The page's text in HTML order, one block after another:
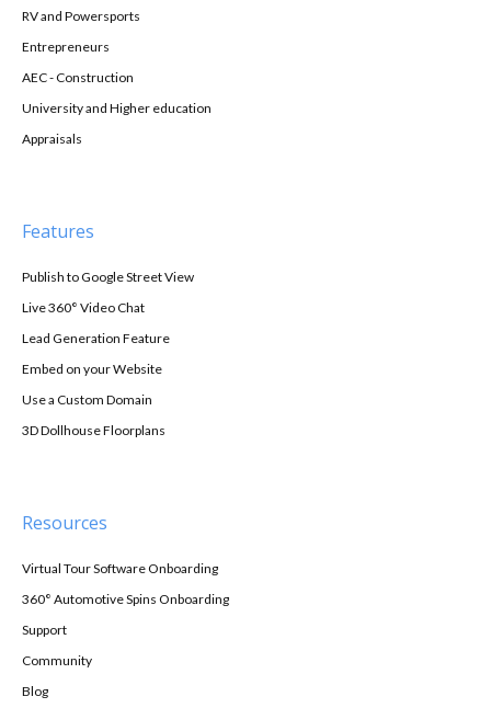
RV and Powersports
Entrepreneurs
AEC - Construction
University and Higher education
Appraisals
Features
Publish to Google Street View
Live 360° Video Chat
Lead Generation Feature
Embed on your Website
Use a Custom Domain
3D Dollhouse Floorplans
Resources
Virtual Tour Software Onboarding
360° Automotive Spins Onboarding
Support
Community
Blog